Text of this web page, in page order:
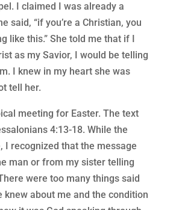
I claimed I was already a
said, “if you’re a Christian, you
like this.” She told me that if I
as my Savior, I would be telling
I knew in my heart she was
tell her.
meeting for Easter. The text
4:13-18. While the
I recognized that the message
man or from my sister telling
were too many things said
knew about me and the condition